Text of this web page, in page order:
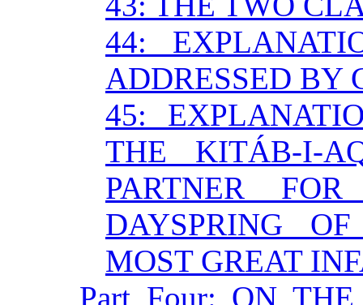
44:
ADDRESSED BY
45:
THE KITÁB-I-
PARTNER
DAYSPRING
MOST GREAT
Part Four: ON